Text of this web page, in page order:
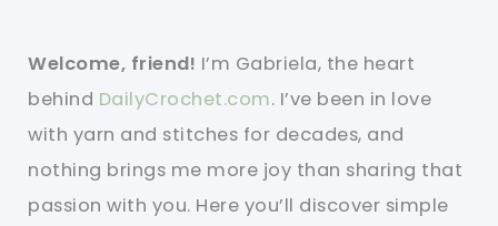
Welcome, friend! I’m Gabriela, the heart
behind DailyCrochet.com. I’ve been in love
with yarn and stitches for decades, and
nothing brings me more joy than sharing that
passion with you. Here you’ll discover simple